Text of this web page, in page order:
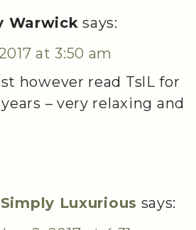
Warwick says:
at 3:50 am
however read TslL for
– very relaxing and
Simply Luxurious says: